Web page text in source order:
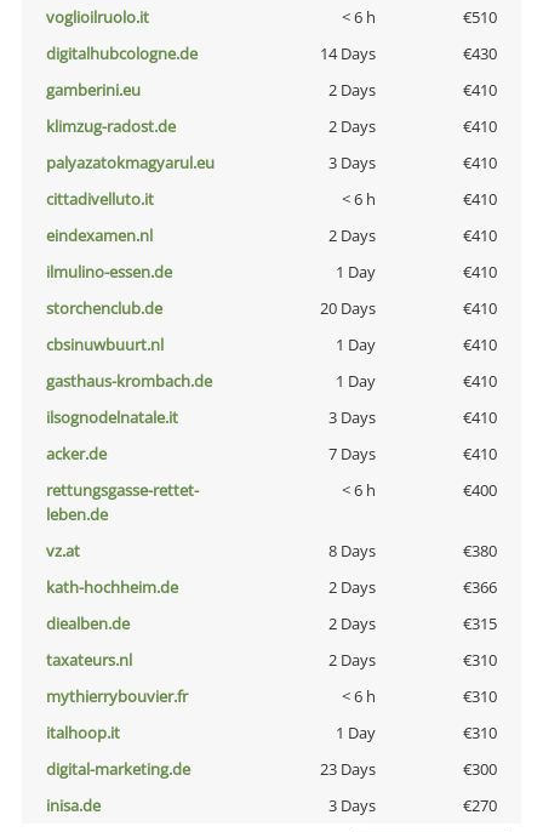
voglioilruolo.it
< 6 h
€510
digitalhubcologne.de
14 Days
€430
gamberini.eu
2 Days
€410
klimzug-radost.de
2 Days
€410
palyazatokmagyarul.eu
3 Days
€410
cittadivelluto.it
< 6 h
€410
eindexamen.nl
2 Days
€410
ilmulino-essen.de
1 Day
€410
storchenclub.de
20 Days
€410
cbsinuwbuurt.nl
1 Day
€410
gasthaus-krombach.de
1 Day
€410
ilsognodelnatale.it
3 Days
€410
acker.de
7 Days
€410
rettungsgasse-rettet-
leben.de
< 6 h €400
vz.at 8 Days
€380
kath-hochheim.de
2 Days
€366
diealben.de
2 Days
€315
taxateurs.nl
2 Days
€310
mythierrybouvier.fr
< 6 h
€310
italhoop.it
1 Day
€310
digital-marketing.de
23 Days
€300
inisa.de
3 Days €270